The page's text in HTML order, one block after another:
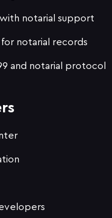
notarial support
notarial records
and notarial protocol